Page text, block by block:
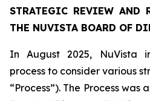
STRATEGIC REVIEW AND
THE NUVISTA BOARD OF
In August 2025, NuVista
process to consider various
“Process”). The Process